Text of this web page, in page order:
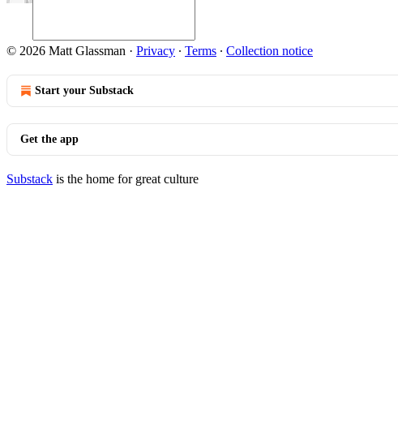
© 2026 Matt Glassman · Privacy ∙ Terms ∙ Collection notice
Start your Substack
Get the app
Substack is the home for great culture